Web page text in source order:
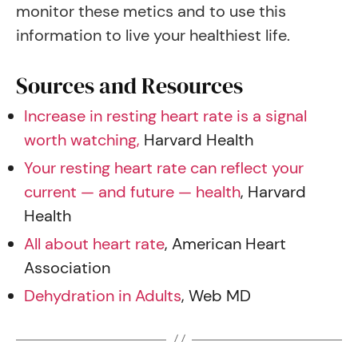
monitor these metics and to use this
information to live your healthiest life.
Sources and Resources
Increase in resting heart rate is a signal
worth watching, Harvard Health
Your resting heart rate can reflect your
current — and future — health, Harvard
Health
All about heart rate, American Heart
Association
Dehydration in Adults, Web MD